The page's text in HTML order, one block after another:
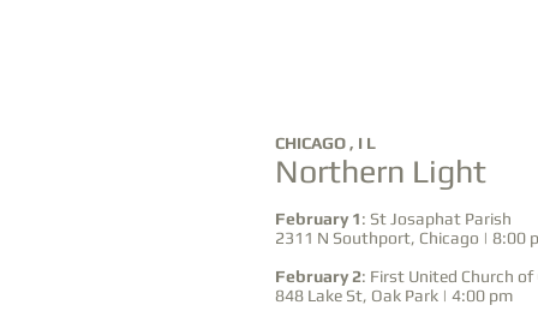
CHICAGO , I L
Northern Light
February 1: St Josaphat Parish
2311 N Southport, Chicago | 8:00
February 2: First United Church of
848 Lake St, Oak Park | 4:00 pm